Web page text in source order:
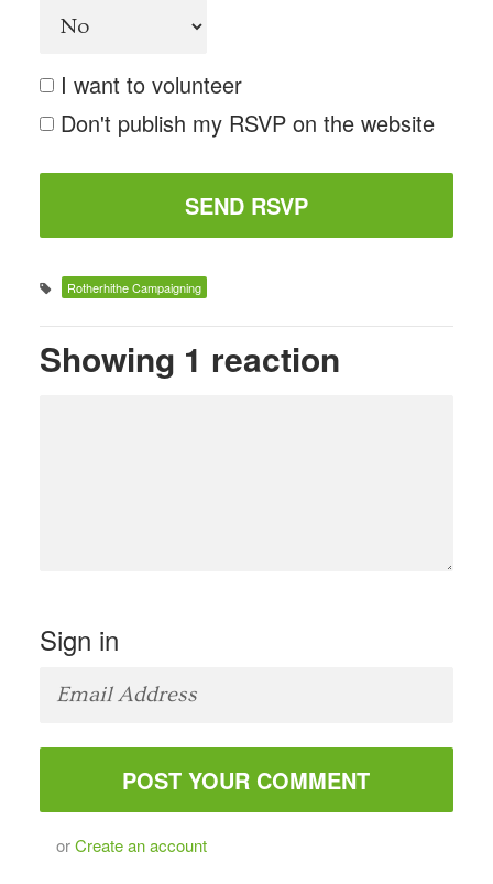
I want to volunteer
Don't publish my RSVP on the website
Rotherhithe Campaigning
Showing 1 reaction
Sign in
orCreate an account